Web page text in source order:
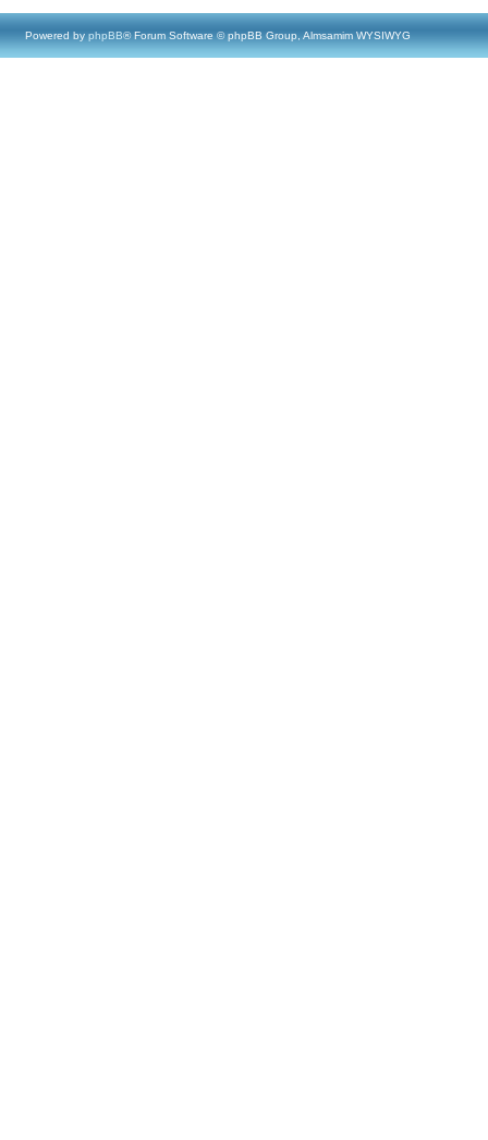
Powered by phpBB® Forum Software © phpBB Group, Almsamim WYSIWYG